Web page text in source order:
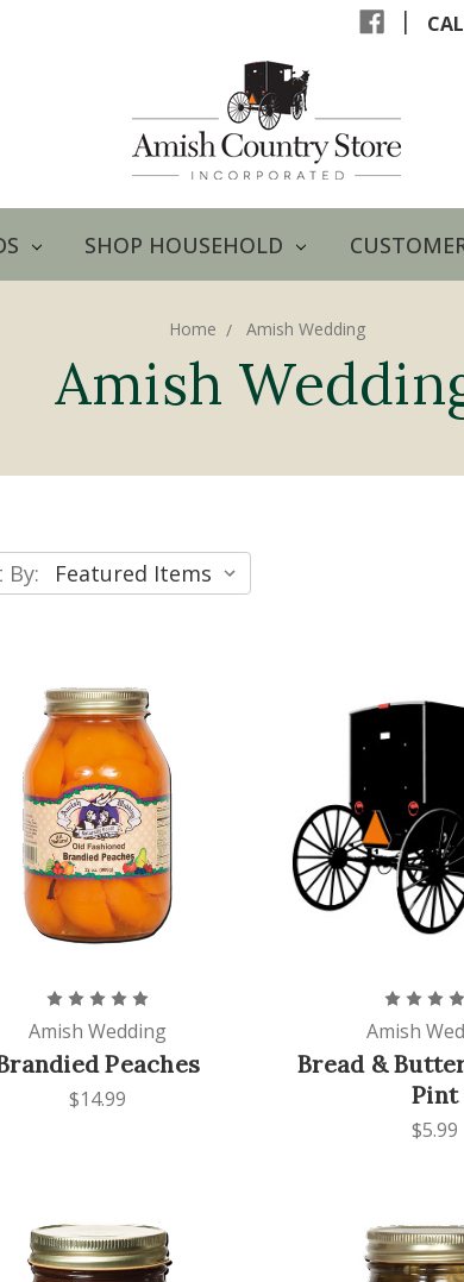
|
SHOP HOUSEHOLD
Home Amish Wedding
Amish
By:
Amish Wedding
Peaches
$14.99
Amish
Bread &
Pint
$5.99